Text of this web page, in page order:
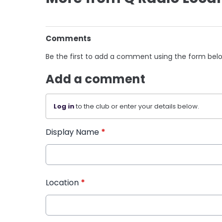
Comments
Be the first to add a comment using the form
Add a comment
Log into the club or enter your details below.
Display Name *
Location *